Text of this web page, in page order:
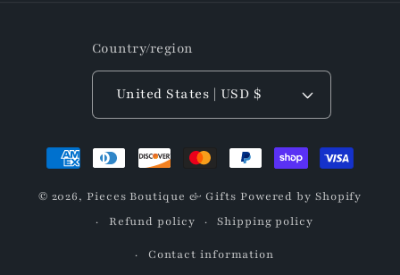
Country/region
United States | USD $
Payment
© 2026,Pieces Boutique & Gifts Powered by Shopify
Refund policy
Shipping policy
Contact information